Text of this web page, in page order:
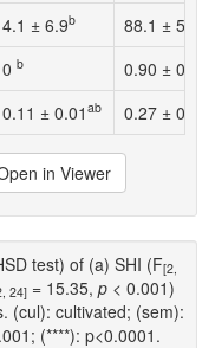
4.1 ± 6.9b 88.1 ± 56.6
0 b 0.90 ± 0.53
0.11 ± 0.01 ab 0.27 ± 0.13
in Viewer
test) of (a) SHI (F[2,
24] = 15.35, p < 0.001)
(cul): cultivated; (sem):
(****): p<0.0001.